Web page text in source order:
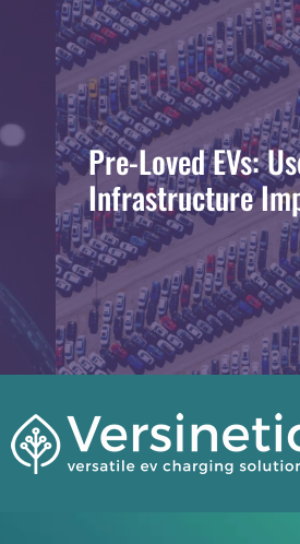
Pre-Loved EVs:
Infrastructure